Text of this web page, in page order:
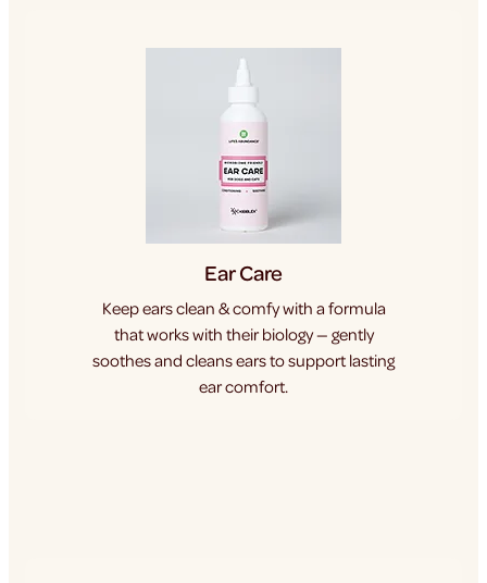
Ear Care
Keep ears clean & comfy with a formula
that works with their biology — gently
soothes and cleans ears to support lasting
ear comfort.